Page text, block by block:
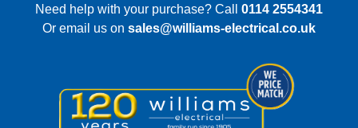
content
Need help with your purchase? Call 0114 2554341
Or email us on sales@williams-electrical.co.uk